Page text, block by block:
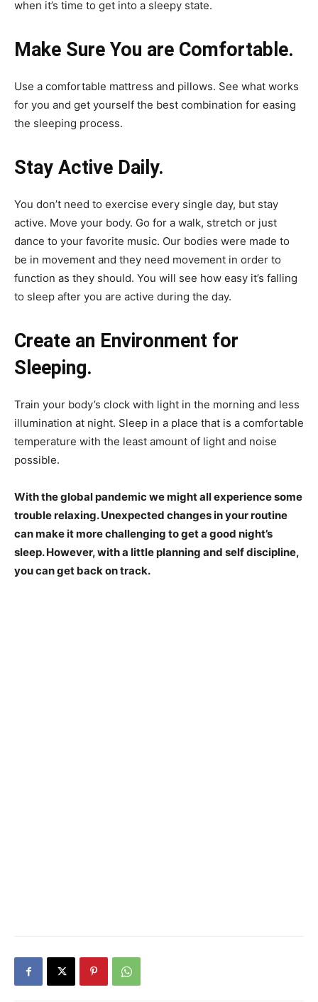
when it’s time to get into a sleepy state.
Make Sure You are Comfortable.
Use a comfortable mattress and pillows. See what works
for you and get yourself the best combination for easing
the sleeping process.
Stay Active Daily.
You don’t need to exercise every single day, but stay
active. Move your body. Go for a walk, stretch or just
dance to your favorite music. Our bodies were made to
be in movement and they need movement in order to
function as they should. You will see how easy it’s falling
to sleep after you are active during the day.
Create an Environment for
Sleeping.
Train your body’s clock with light in the morning and less
illumination at night. Sleep in a place that is a comfortable
temperature with the least amount of light and noise
possible.
With the global pandemic we might all experience some
trouble relaxing. Unexpected changes in your routine
can make it more challenging to get a good night’s
sleep. However, with a little planning and self discipline,
you can get back on track.